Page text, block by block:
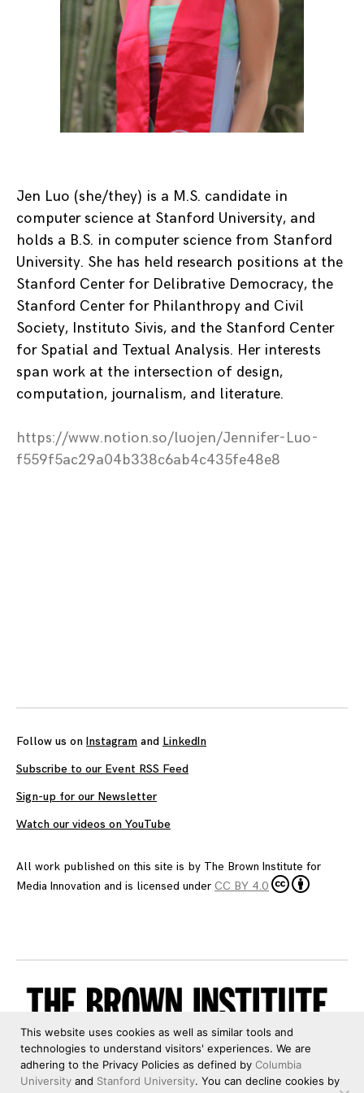
Jen Luo (she/they) is a M.S. candidate in
computer science at Stanford University, and
holds a B.S. in computer science from Stanford
University. She has held research positions at the
Stanford Center for Delibrative Democracy, the
Stanford Center for Philanthropy and Civil
Society, Instituto Sivis, and the Stanford Center
for Spatial and Textual Analysis. Her interests
span work at the intersection of design,
computation, journalism, and literature.
https://www.notion.so/luojen/Jennifer-Luo-
f559f5ac29a04b338c6ab4c435fe48e8
Follow us on Instagram and LinkedIn
Subscribe to our Event RSS Feed
Sign-up for our Newsletter
Watch our videos on YouTube
All work published on this site is by The Brown Institute for
Media Innovation and is licensed under CC BY 4.0
This website uses cookies as well as similar tools and
technologies to understand visitors' experiences. We are
adhering to the Privacy Policies as defined by Columbia
University and Stanford University. You can decline cookies by